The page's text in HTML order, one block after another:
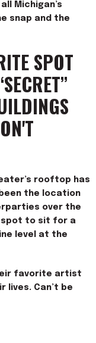
Michigan’s
snap and the
SPOT
rooftop has
the location
over the
spot to sit for a
level at the
favorite artist
Can’t be